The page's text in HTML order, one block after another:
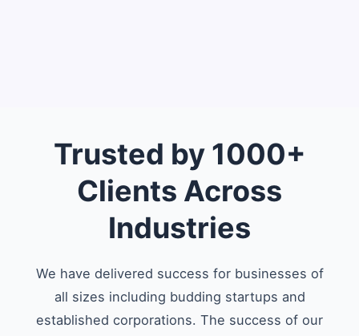
Trusted by 1000+
Clients Across
Industries
We have delivered success for businesses of
all sizes including budding startups and
established corporations. The success of our